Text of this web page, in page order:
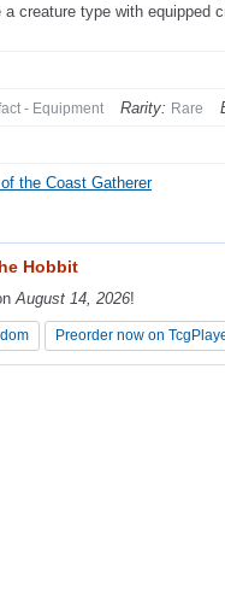
a creature type with equipped
- Equipment Rarity: Rare
the Coast Gatherer
Hobbit
August 14, 2026!
Preorder now on
Hobbit
August 14, 2026!
Preorder now on